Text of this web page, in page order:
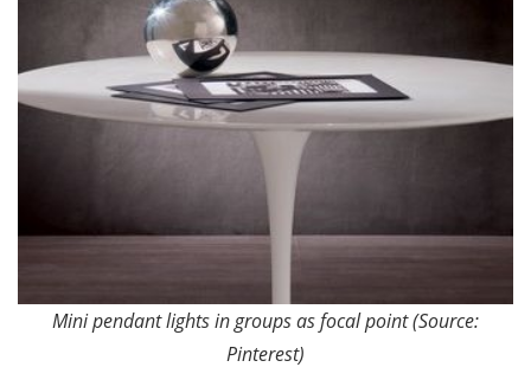
Mini pendant lights in groups as focal point (Source:
Pinterest)